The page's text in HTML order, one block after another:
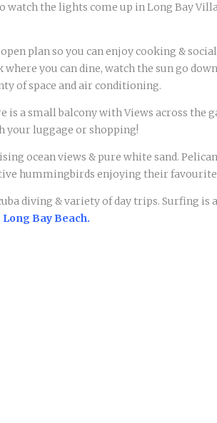
the lights come up in Long Bay
plan so you can enjoy cooking &
you can dine, watch the sun go
of space and air conditioning.
a small balcony with Views across the
your luggage or shopping!
ocean views & pure white sand.
hummingbirds enjoying their
diving & variety of day trips. Surfing is
Long Bay Beach.